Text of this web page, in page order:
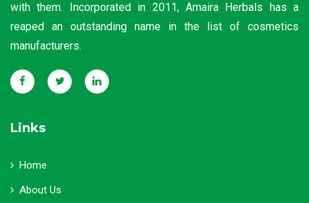
with them. Incorporated in 2011, Amaira Herbals has a
reaped an outstanding name in the list of cosmetics
manufacturers.
Links
Home
About Us